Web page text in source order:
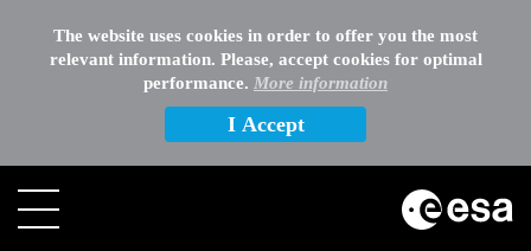
The website uses cookies in order to offer you the most
relevant information. Please, accept cookies for optimal
performance. More information
I Accept